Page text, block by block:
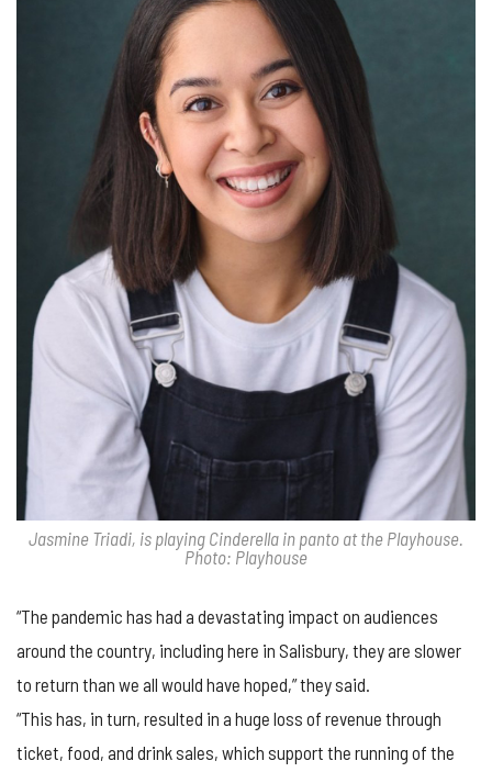
Jasmine Triadi, is playing Cinderella in panto at the Playhouse.
Photo: Playhouse
“The pandemic has had a devastating impact on audiences
around the country, including here in Salisbury, they are slower
to return than we all would have hoped,” they said.
“This has, in turn, resulted in a huge loss of revenue through
ticket, food, and drink sales, which support the running of the